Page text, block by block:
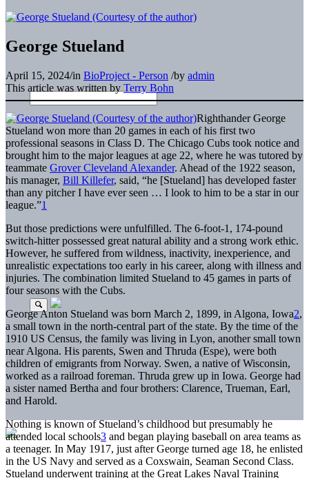
George Stueland
April 15, 2024/in BioProject - Person /by admin
This article was written by Terry Bohn
Righthander George
Stueland won more than 20 games in each of his first two
professional seasons in Class D. The Chicago Cubs took notice and
brought him to the major leagues at age 22, where he was tutored by
teammate Grover Cleveland Alexander. Ahead of the 1922 season,
his manager, Bill Killefer, said, “he [Stueland] has developed faster
than any pitcher I have ever seen … I look to him to be a star in our
league.”1
But those predictions were unfulfilled. The 6-foot-1, 174-pound
switch-hitter possessed great natural ability and a strong work ethic.
However, he suffered from wildness, inactivity, inexperience, and
unrealistic expectations too early in his career, along with illness and
injuries. The combination limited Stueland to 45 games in parts of
four seasons with the Cubs.
George Anton Stueland was born March 2, 1899, in Algona, Iowa2,
a small town in the north-central part of the state. By the time of the
1910 US Census, the family was living in Lyon, another small town
near Algona. His parents, Swen and Thruda (Espe), were both
children of emigrants from Norway. Swen, a native of Wisconsin,
worked as a railroad foreman. Thruda grew up in Iowa. George had
a sister named Bertha and four brothers: Clarence, Trueman, Earl,
and Harold.
Nothing is known of Stueland’s childhood but presumably he
attended local schools3 and began playing baseball on area teams as
a teenager. In May 1917, just after George turned age 18, he enlisted
in the US Navy and served as a Coxswain, Seaman Second Class.
Stueland underwent training at the Great Lakes Naval Training